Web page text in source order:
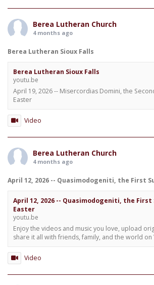
Berea Lutheran Church
4 months ago
Berea Lutheran Sioux Falls
Berea Lutheran Sioux Falls
youtu.be
April 19, 2026 -- Misercordias Domini, the
Easter
Video
Berea Lutheran Church
4 months ago
April 12, 2026 -- Quasimodogeniti, the First
April 12, 2026 -- Quasimodogeniti, the
Easter
youtu.be
Enjoy the videos and music you love, upload
share it all with friends, family, and the world on
Video